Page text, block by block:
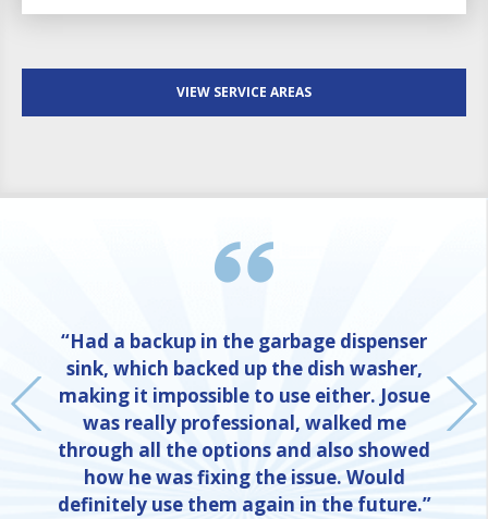
VIEW SERVICE AREAS
“Had a backup in the garbage dispenser
sink, which backed up the dish washer,
making it impossible to use either. Josue
was really professional, walked me
through all the options and also showed
how he was fixing the issue. Would
definitely use them again in the future.”